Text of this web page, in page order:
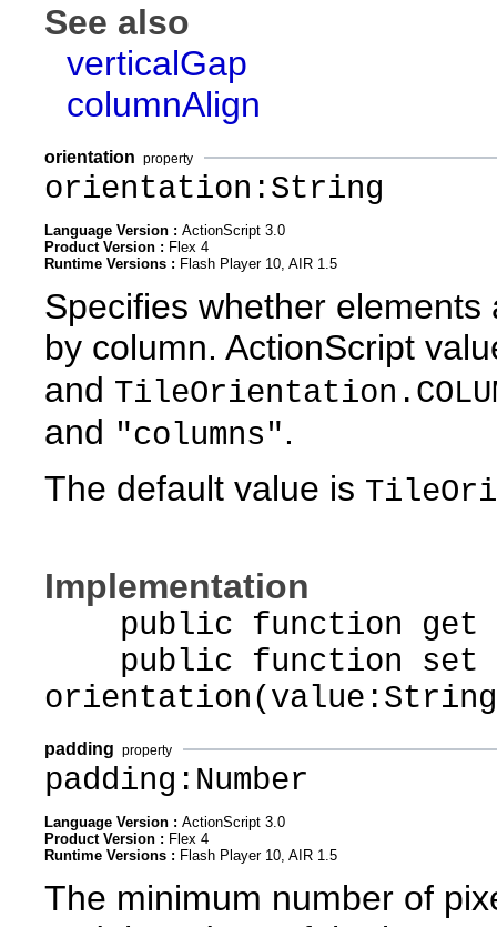
See also
verticalGap
columnAlign
orientation property
orientation:String
Language Version : ActionScript 3.0
Product Version : Flex 4
Runtime Versions : Flash Player 10, AIR 1.5
Specifies whether
by column. ActionScript
and
and "columns".
The default value is
Implementation
public function get
public function set
padding property
padding:Number
Language Version : ActionScript 3.0
Product Version : Flex 4
Runtime Versions : Flash Player 10, AIR 1.5
The minimum number of